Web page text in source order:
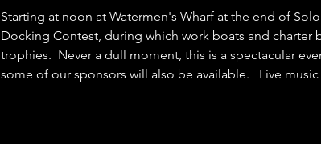
Starting at noon at Watermen's Wharf at the end of
Docking Contest, during which work boats and charter
trophies.  Never a dull moment, this is a spectacular
some of our sponsors will also be available.   Live